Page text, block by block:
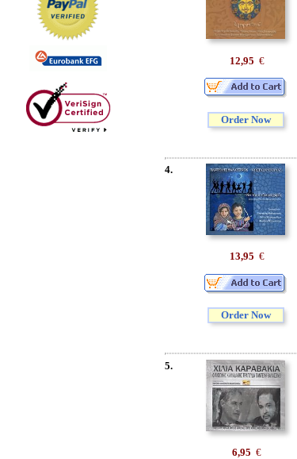
12,95 €
Order Now
4.
13,95 €
Order Now
5.
6,95 €